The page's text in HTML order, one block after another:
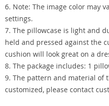
6. Note: The image color may
settings.
7. The pillowcase is light and
held and pressed against the
cushion will look great on a
8. The package includes: 1
9. The pattern and material of
customized, please contact